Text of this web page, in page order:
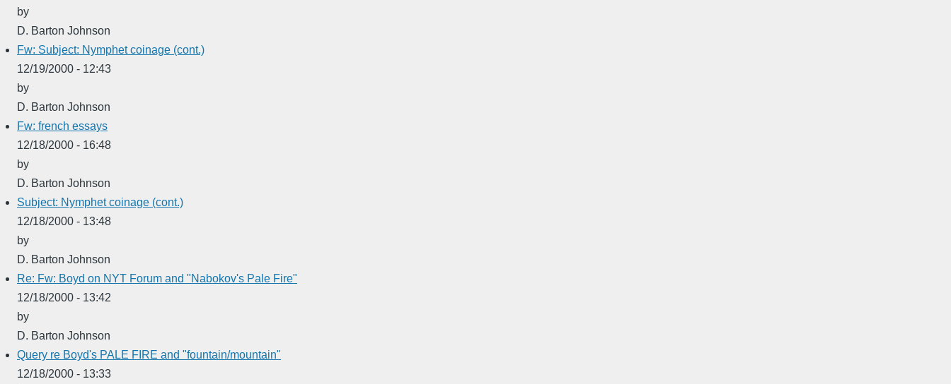
by
D. Barton Johnson
Fw: Subject: Nymphet coinage (cont.)
12/19/2000 - 12:43
by
D. Barton Johnson
Fw: french essays
12/18/2000 - 16:48
by
D. Barton Johnson
Subject: Nymphet coinage (cont.)
12/18/2000 - 13:48
by
D. Barton Johnson
Re: Fw: Boyd on NYT Forum and "Nabokov's Pale Fire"
12/18/2000 - 13:42
by
D. Barton Johnson
Query re Boyd's PALE FIRE and "fountain/mountain"
12/18/2000 - 13:33